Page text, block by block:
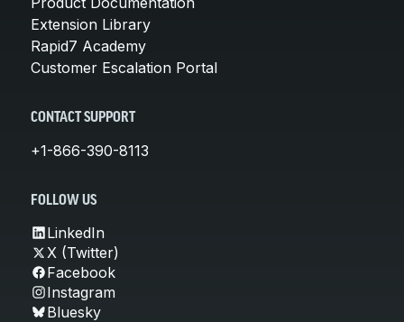
Extension Library
Rapid7 Academy
Customer Escalation Portal
CONTACT SUPPORT
+1-866-390-8113
FOLLOW US
LinkedIn
X (Twitter)
Facebook
Instagram
Bluesky